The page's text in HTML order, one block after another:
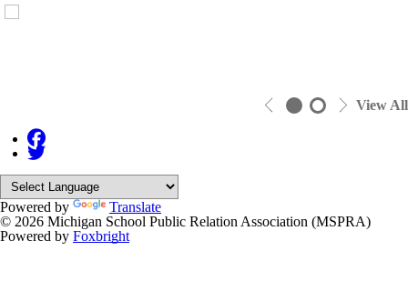
View All
Powered by
Translate
© 2026 Michigan School Public Relation Association (MSPRA)
Powered by Foxbright